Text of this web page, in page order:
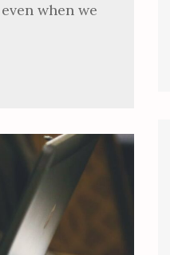
when we